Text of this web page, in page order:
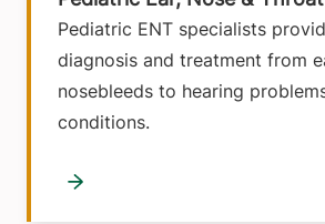
Pediatric ENT specialists
diagnosis and treatment from
nosebleeds to hearing
conditions.